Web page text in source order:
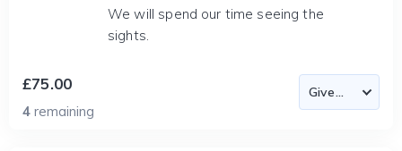
We will spend our time seeing the
sights.
£75.00
4 remaining